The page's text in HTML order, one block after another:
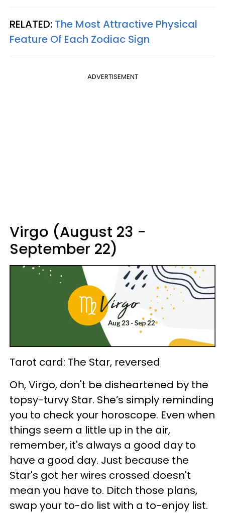
RELATED: The Most Attractive Physical
Feature Of Each Zodiac Sign
ADVERTISEMENT
Virgo (August 23 -
September 22)
Tarot card: The Star, reversed
Oh, Virgo, don't be disheartened by the
topsy-turvy Star. She’s simply reminding
you to check your horoscope. Even when
things seem a little up in the air,
remember, it's always a good day to
have a good day. Just because the
Star's got her wires crossed doesn't
mean you have to. Ditch those plans,
swap your to-do list with a to-enjoy list.